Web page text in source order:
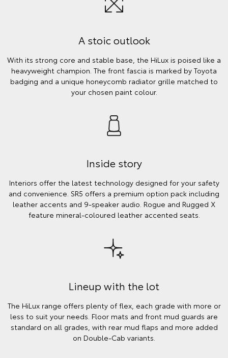
A stoic outlook
With its strong core and stable base, the HiLux is poised like a
heavyweight champion. The front fascia is marked by Toyota
badging and a unique honeycomb radiator grille matched to
your chosen paint colour.
Inside story
Interiors offer the latest technology designed for your safety
and convenience. SR5 offers a premium option pack including
leather accents and 9-speaker audio. Rogue and Rugged X
feature mineral-coloured leather accented seats.
Lineup with the lot
The HiLux range offers plenty of flex, each grade with more or
less to suit your needs. Floor mats and front mud guards are
standard on all grades, with rear mud flaps and more added
on Double-Cab variants.